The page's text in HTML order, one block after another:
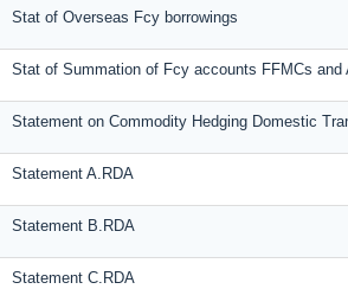
Stat of Overseas Fcy borrowings
Stat of Summation of Fcy accounts FFMCs and
Statement on Commodity Hedging Domestic
Statement A.RDA
Statement B.RDA
Statement C.RDA